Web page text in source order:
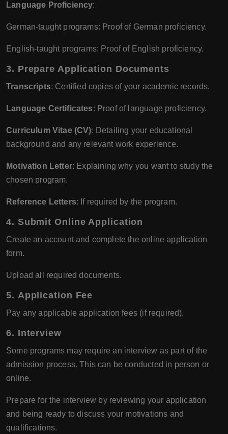
Language Proficiency:
German-taught programs: Proof of German proficiency.
English-taught programs: Proof of English proficiency.
3. Prepare Application Documents
Transcripts: Certified copies of your academic records.
Language Certificates: Proof of language proficiency.
Curriculum Vitae (CV): Detailing your educational
background and any relevant work experience.
Motivation Letter: Explaining why you want to study the
chosen program.
Reference Letters: If required by the program.
4. Submit Online Application
Create an account and complete the online application
form.
Upload all required documents.
5. Application Fee
Pay any applicable application fees (if required).
6. Interview
Some programs may require an interview as part of the
admission process. This can be conducted in person or
online.
Prepare for the interview by reviewing your application
and being ready to discuss your motivations and
qualifications.